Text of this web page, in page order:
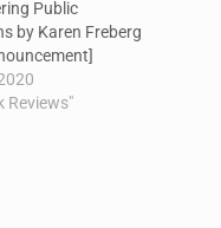
Public
by Karen Freberg
Reviews"